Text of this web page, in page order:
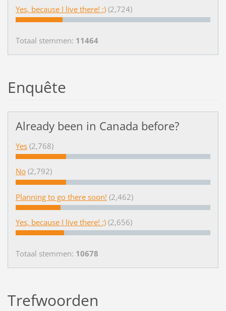
Yes, because I live there! :) (2,724)
Totaal stemmen: 11464
Enquête
Already been in Canada before?
Yes (2,768)
No (2,792)
Planning to go there soon! (2,462)
Yes, because I live there! :) (2,656)
Totaal stemmen: 10678
Trefwoorden